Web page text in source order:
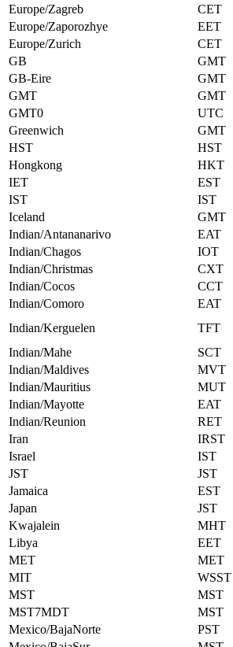
Europe/Zagreb
CET
Europe/Zaporozhye
EET
Europe/Zurich
CET
GB
GMT
GB-Eire
GMT
GMT
GMT
GMT0
UTC
Greenwich
GMT
HST
HST
Hongkong
HKT
IET
EST
IST
IST
Iceland
GMT
Indian/Antananarivo
EAT
Indian/Chagos
IOT
Indian/Christmas
CXT
Indian/Cocos
CCT
Indian/Comoro
EAT
Indian/Kerguelen
TFT
Indian/Mahe
SCT
Indian/Maldives
MVT
Indian/Mauritius
MUT
Indian/Mayotte
EAT
Indian/Reunion
RET
Iran
IRST
Israel
IST
JST
JST
Jamaica
EST
Japan
JST
Kwajalein
MHT
Libya
EET
MET
MET
MIT
WSST
MST
MST
MST7MDT
MST
Mexico/BajaNorte
PST